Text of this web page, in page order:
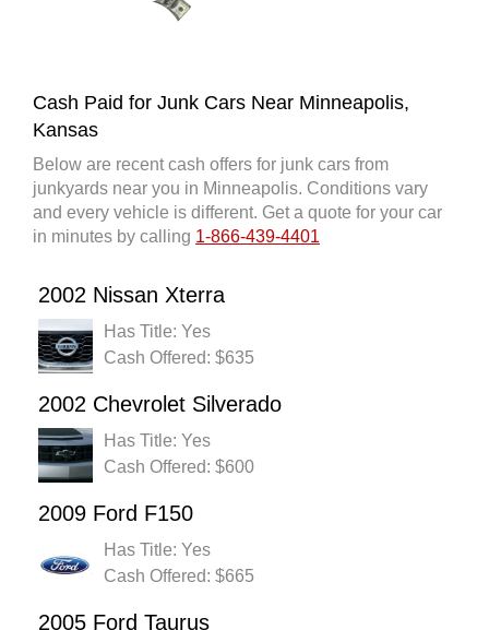
Cash Paid for Junk Cars Near Minneapolis,
Kansas
Below are recent cash offers for junk cars from
junkyards near you in Minneapolis. Conditions vary
and every vehicle is different. Get a quote for your car
in minutes by calling 1-866-439-4401
2002 Nissan Xterra
Has Title: Yes
Cash Offered: $635
2002 Chevrolet Silverado
Has Title: Yes
Cash Offered: $600
2009 Ford F150
Has Title: Yes
Cash Offered: $665
2005 Ford Taurus